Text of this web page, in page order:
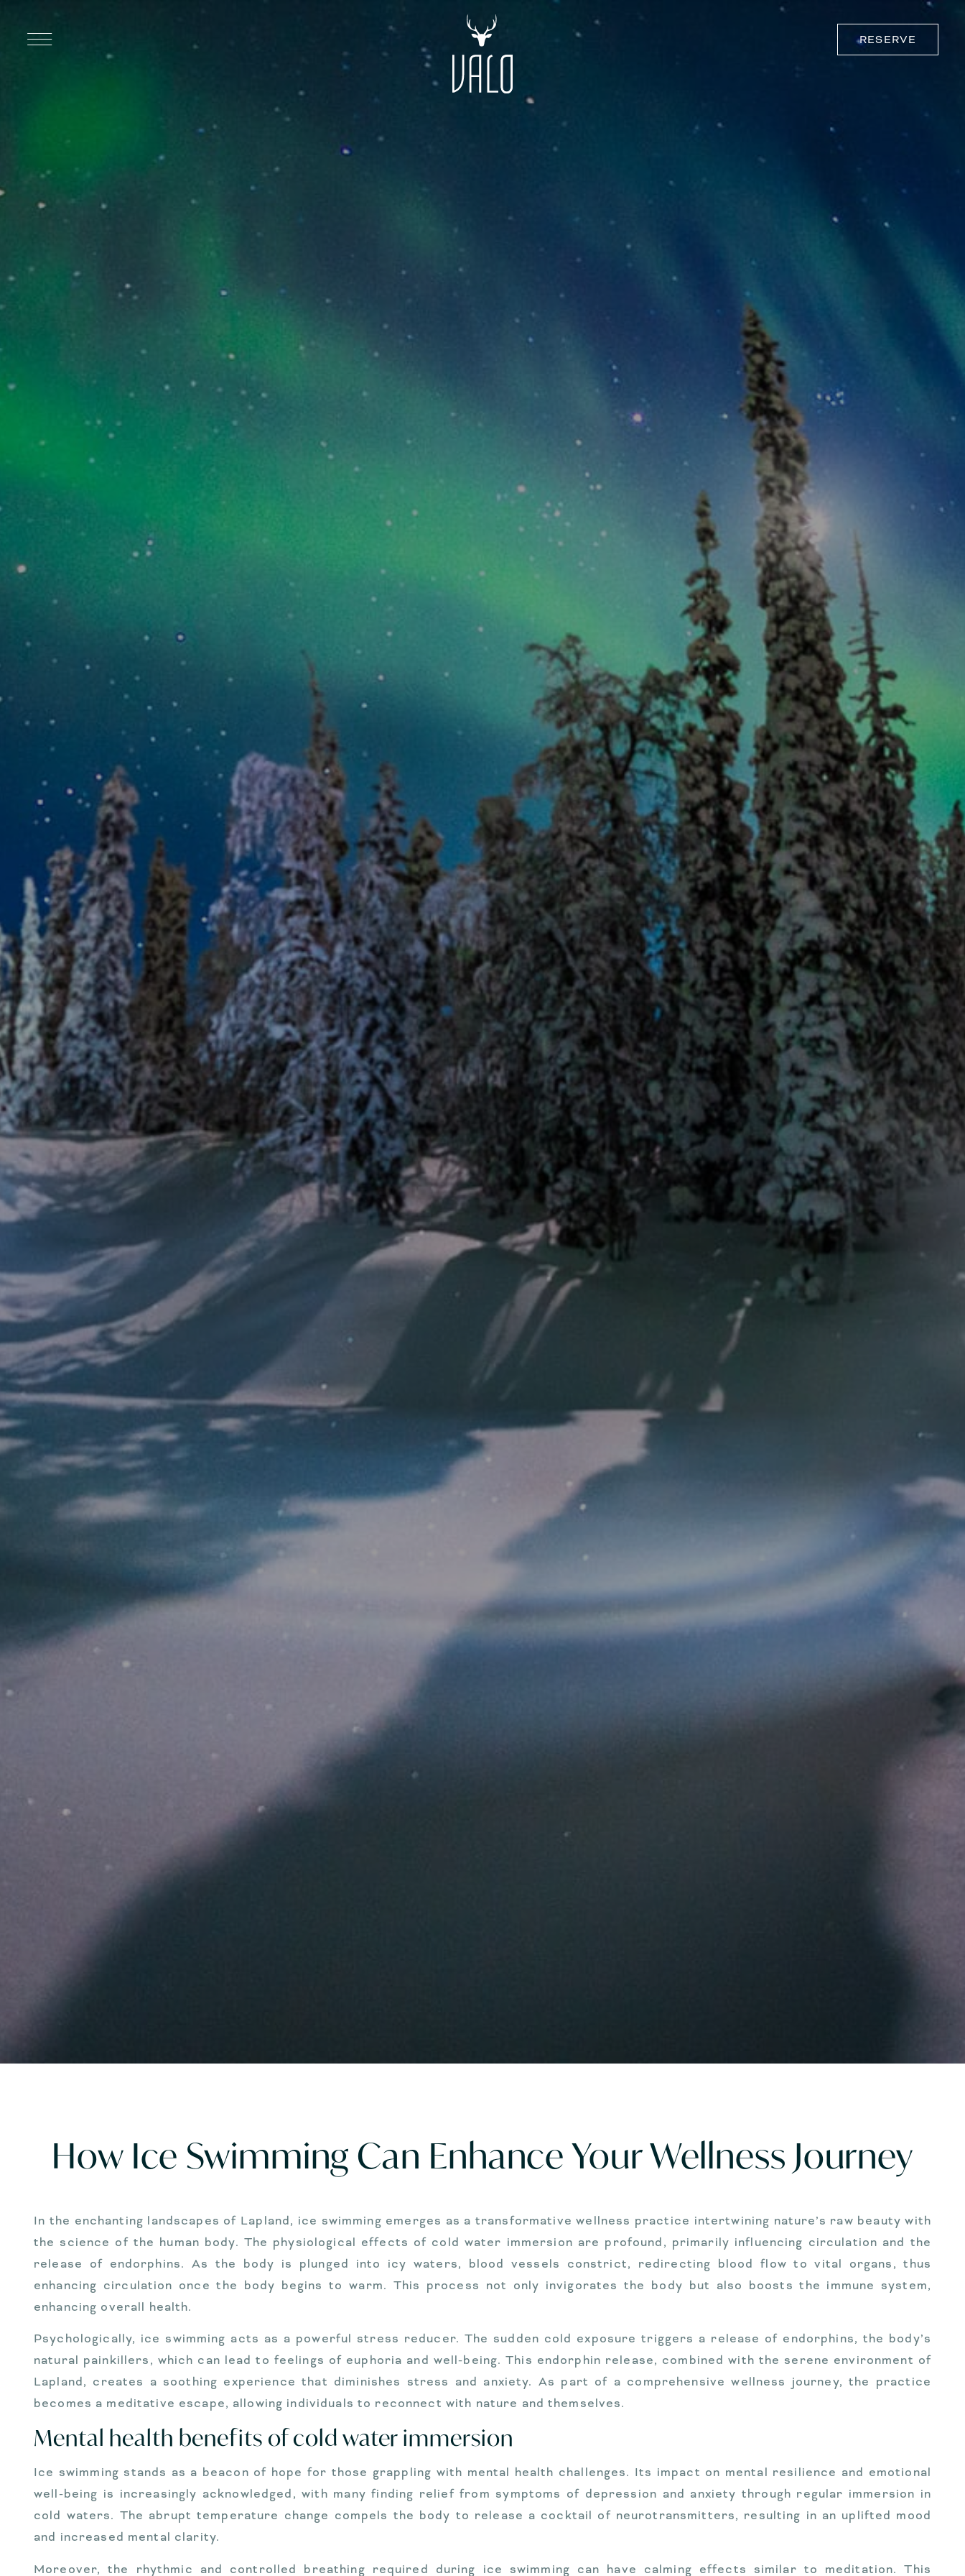
RESERVE
How Ice Swimming Can Enhance Your Wellness Journey
In the enchanting landscapes of Lapland, ice swimming emerges as a transformative wellness practice intertwining nature’s raw beauty with
the science of the human body. The physiological effects of cold water immersion are profound, primarily influencing circulation and the
release of endorphins. As the body is plunged into icy waters, blood vessels constrict, redirecting blood flow to vital organs, thus
enhancing circulation once the body begins to warm. This process not only invigorates the body but also boosts the immune system,
enhancing overall health.
Psychologically, ice swimming acts as a powerful stress reducer. The sudden cold exposure triggers a release of endorphins, the body’s
natural painkillers, which can lead to feelings of euphoria and well-being. This endorphin release, combined with the serene environment of
Lapland, creates a soothing experience that diminishes stress and anxiety. As part of a comprehensive wellness journey, the practice
becomes a meditative escape, allowing individuals to reconnect with nature and themselves.
Mental health benefits of cold water immersion
Ice swimming stands as a beacon of hope for those grappling with mental health challenges. Its impact on mental resilience and emotional
well-being is increasingly acknowledged, with many finding relief from symptoms of depression and anxiety through regular immersion in
cold waters. The abrupt temperature change compels the body to release a cocktail of neurotransmitters, resulting in an uplifted mood
and increased mental clarity.
Moreover, the rhythmic and controlled breathing required during ice swimming can have calming effects similar to meditation. This